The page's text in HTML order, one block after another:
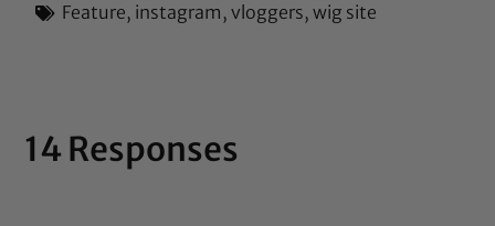
Feature, instagram ,vloggers,wig site
14 Responses